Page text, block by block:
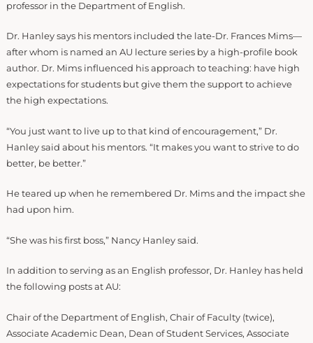
professor in the Department of English.
Dr. Hanley says his mentors included the late-Dr. Frances Mims—
after whom is named an AU lecture series by a high-profile book
author. Dr. Mims influenced his approach to teaching: have high
expectations for students but give them the support to achieve
the high expectations.
“You just want to live up to that kind of encouragement,” Dr.
Hanley said about his mentors. “It makes you want to strive to do
better, be better.”
He teared up when he remembered Dr. Mims and the impact she
had upon him.
“She was his first boss,” Nancy Hanley said.
In addition to serving as an English professor, Dr. Hanley has held
the following posts at AU:
Chair of the Department of English, Chair of Faculty (twice),
Associate Academic Dean, Dean of Student Services, Associate